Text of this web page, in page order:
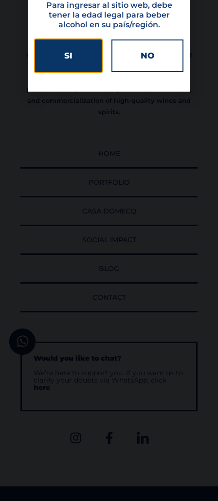
We are a family-owned company, with 69 years of
production, importation, exportation, distribution,
and commercialization of high-quality wines and
spirits.
HOME
PORTFOLIO
CASA DOMECQ
SOCIAL IMPACT
BLOG
CONTACT
Would you like to chat?
We’re here to support you. If you want us to
clarify your doubts via WhatsApp, click
here
Para ingresar al sitio web, debe
tener la edad legal para beber
alcohol en su país/región.
SI NO